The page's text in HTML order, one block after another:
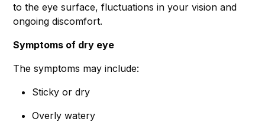
to the eye surface, fluctuations in your vision and
ongoing discomfort.
Symptoms of dry eye
The symptoms may include:
Sticky or dry
Overly watery